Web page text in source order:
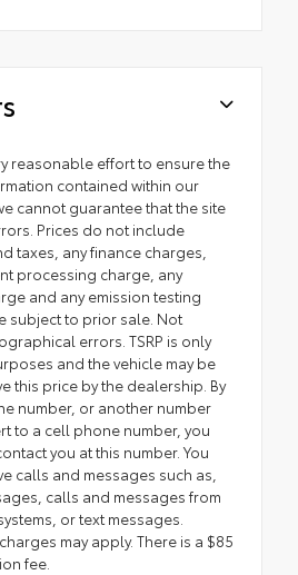
reasonable effort to ensure the
contained within our
cannot guarantee that the site
Prices do not include
taxes, any finance charges,
processing charge, any
and any emission testing
subject to prior sale. Not
errors. TSRP is only
and the vehicle may be
this price by the dealership. By
number, or another number
to a cell phone number, you
you at this number. You
calls and messages such as,
calls and messages from
or text messages.
may apply. There is a $85
fee.